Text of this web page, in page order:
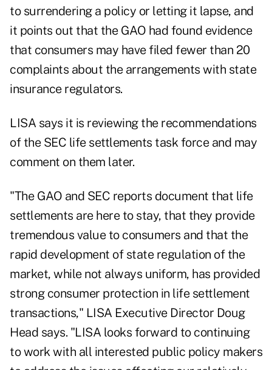
to surrendering a policy or letting it lapse, and
it points out that the GAO had found evidence
that consumers may have filed fewer than 20
complaints about the arrangements with state
insurance regulators.
LISA says it is reviewing the recommendations
of the SEC life settlements task force and may
comment on them later.
"The GAO and SEC reports document that life
settlements are here to stay, that they provide
tremendous value to consumers and that the
rapid development of state regulation of the
market, while not always uniform, has provided
strong consumer protection in life settlement
transactions," LISA Executive Director Doug
Head says. "LISA looks forward to continuing
to work with all interested public policy makers